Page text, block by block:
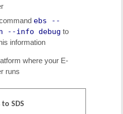
ebs --
--info debug to
information
where your E-
runs
SDS